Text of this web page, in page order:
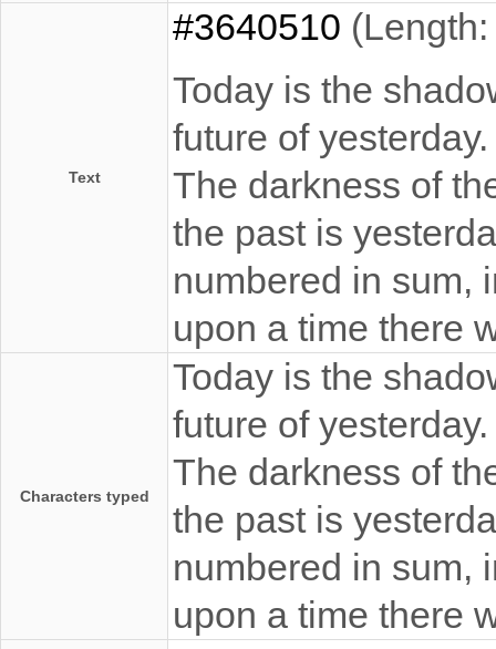
Text
#3640510
Today is the
future of
The darkness of
the past is
numbered in sum,
upon a time there
Characters typed
Today is the
future of
The darkness of
the past is
numbered in sum,
upon a time there